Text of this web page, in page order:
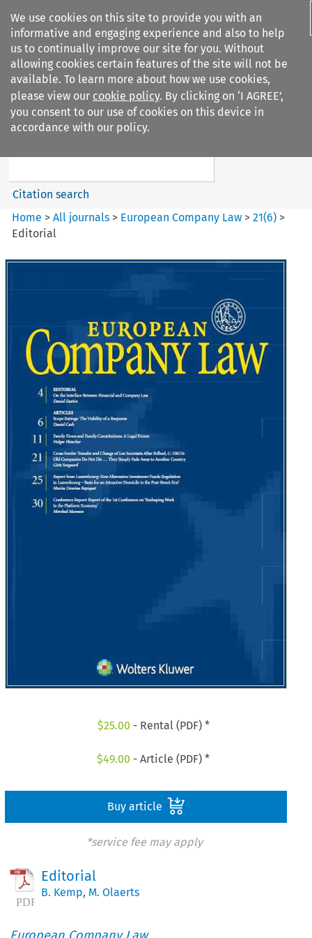
We use cookies on this site to provide you with an
informative and engaging experience and also to help
us to continually improve our site for you. Without
allowing cookies certain features of the site will not be
available. To learn more about how we use cookies,
please view our cookie policy. By clicking on ‘I AGREE’,
you consent to our use of cookies on this device in
accordance with our policy.
Search filters
European Company Law
Citation search
Home >All journals > European Company Law >21(6) >
Editorial
$25.00 - Rental (PDF) *
$49.00 - Article (PDF) *
Buy article
*service fee may apply
Editorial
B. Kemp, M. Olaerts